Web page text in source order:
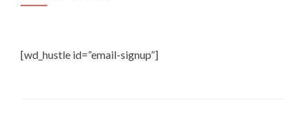
[wd_hustle id=”email-signup”]